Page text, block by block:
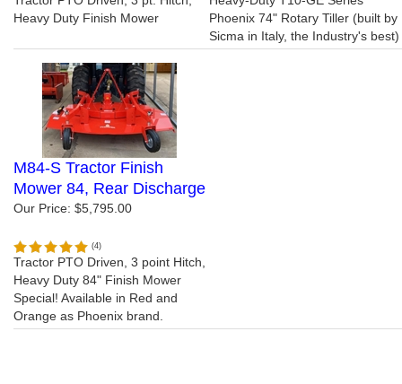
Heavy Duty Finish Mower
Phoenix 74" Rotary Tiller (built by
Sicma in Italy, the Industry's best)
M84-S Tractor Finish
Mower 84, Rear Discharge
Our Price: $5,795.00
(4)
Tractor PTO Driven, 3 point Hitch,
Heavy Duty 84" Finish Mower
Special! Available in Red and
Orange as Phoenix brand.